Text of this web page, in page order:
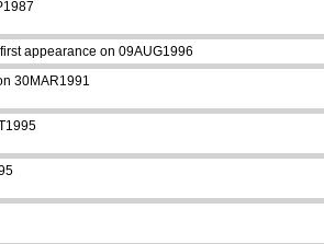
appearance on 09AUG1996
30MAR1991